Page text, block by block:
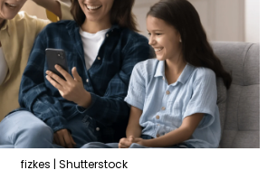
fizkes | Shutterstock